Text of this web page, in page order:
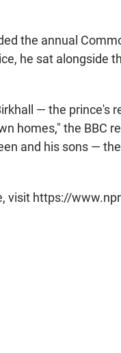
the annual
he sat alongside
— the prince's
homes," the BBC
and his sons —
visit https://